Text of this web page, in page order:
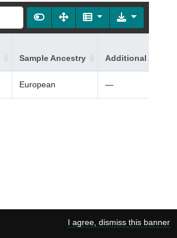
Sample Ancestry Additional
European —
I agree, dismiss this banner